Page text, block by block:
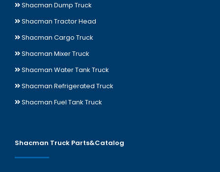
Shacman Dump Truck
Shacman Tractor Head
Shacman Cargo Truck
Shacman Mixer Truck
Shacman Water Tank Truck
Shacman Refrigerated Truck
Shacman Fuel Tank Truck
Shacman Truck Parts&Catalog